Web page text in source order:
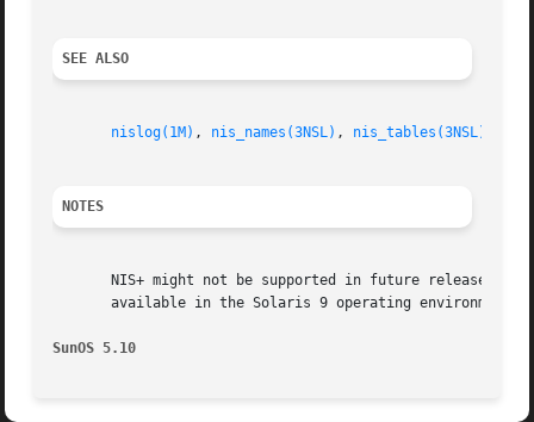
SEE ALSO
nislog(1M) , nis_names(3NSL) , nis_tables(3NSL)
NOTES
NIS+ might not be supported in future releases
available in the Solaris 9 operating
SunOS 5.10